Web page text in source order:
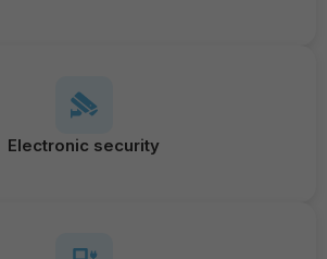
Electronic security